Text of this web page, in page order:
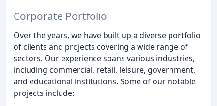
Corporate Portfolio
Over the years, we have built up a diverse portfolio
of clients and projects covering a wide range of
sectors. Our experience spans various industries,
including commercial, retail, leisure, government,
and educational institutions. Some of our notable
projects include: